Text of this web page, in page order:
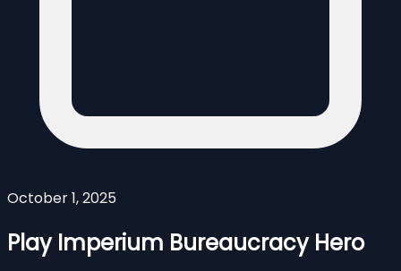
October 1, 2025
Play Imperium Bureaucracy Hero